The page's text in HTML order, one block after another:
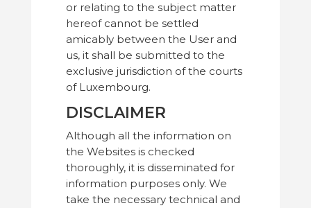
or relating to the subject matter
hereof cannot be settled
amicably between the User and
us, it shall be submitted to the
exclusive jurisdiction of the courts
of Luxembourg.
DISCLAIMER
Although all the information on
the Websites is checked
thoroughly, it is disseminated for
information purposes only. We
take the necessary technical and